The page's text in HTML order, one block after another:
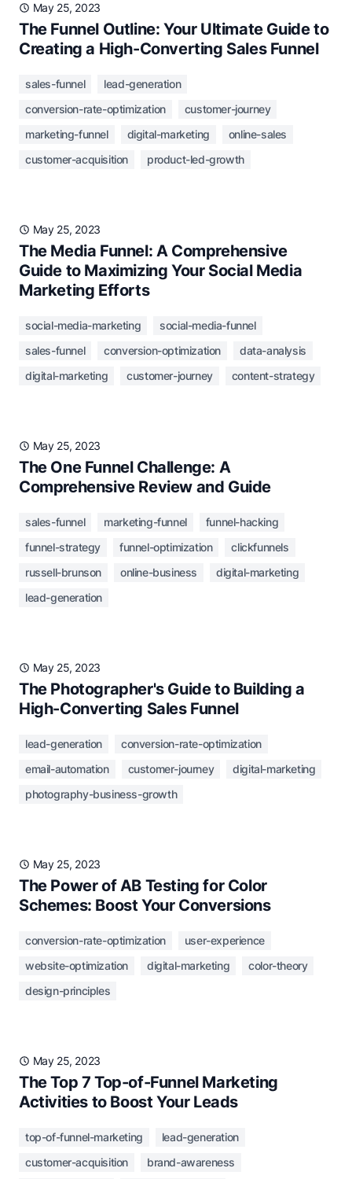
May 25, 2023
The Funnel Outline: Your Ultimate Guide to
Creating a High-Converting Sales Funnel
sales-funnel
lead-generation
conversion-rate-optimization
customer-journey
marketing-funnel
digital-marketing
online-sales
customer-acquisition
product-led-growth
May 25, 2023
The Media Funnel: A Comprehensive
Guide to Maximizing Your Social Media
Marketing Efforts
social-media-marketing
social-media-funnel
sales-funnel
conversion-optimization
data-analysis
digital-marketing
customer-journey content-strategy
May 25, 2023
The One Funnel Challenge: A
Comprehensive Review and Guide
sales-funnel marketing-funnel
funnel-hacking
funnel-strategy
funnel-optimization
clickfunnels
russell-brunson
online-business
digital-marketing
lead-generation
May 25, 2023
The Photographer's Guide to Building a
High-Converting Sales Funnel
lead-generation
conversion-rate-optimization
email-automation
customer-journey
digital-marketing
photography-business-growth
May 25, 2023
The Power of AB Testing for Color
Schemes: Boost Your Conversions
conversion-rate-optimization
user-experience
website-optimization
digital-marketing
color-theory
design-principles
May 25, 2023
The Top 7 Top-of-Funnel Marketing
Activities to Boost Your Leads
top-of-funnel-marketing
lead-generation
customer-acquisition
brand-awareness